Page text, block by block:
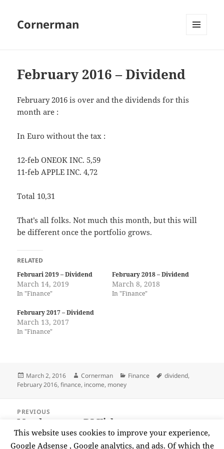
Cornerman
February 2016 – Dividend
February 2016 is over and the dividends for this
month are :
In Euro without the tax :
12-feb ONEOK INC. 5,59
11-feb APPLE INC. 4,72
Total 10,31
That’s all folks. Not much this month, but this will
be different once the portfolio grows.
RELATED
Februari 2019 – Dividend
March 14, 2019
In "Finance"
February 2018 – Dividend
March 8, 2018
In "Finance"
February 2017 – Dividend
March 13, 2017
In "Finance"
Posted
on
March 2, 2016 Author
Cornerman Categories
Finance Tags
dividend,
February 2016,finance, income, money
navigation
PREVIOUS
Previous
post:
Moodymann – DJ Kicks
This website uses cookies to improve your experience,
Google Adsense , Google analytics, and ads. Of which the